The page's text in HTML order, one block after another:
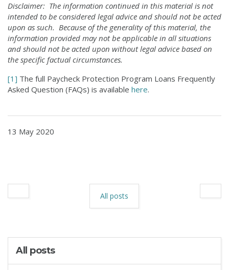
Disclaimer: The information continued in this material is not
intended to be considered legal advice and should not be acted
upon as such. Because of the generality of this material, the
information provided may not be applicable in all situations
and should not be acted upon without legal advice based on
the specific factual circumstances.
[1] The full Paycheck Protection Program Loans Frequently
Asked Question (FAQs) is available here.
13 May 2020
All posts
All posts